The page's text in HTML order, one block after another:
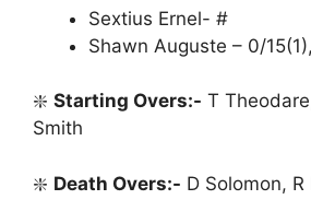
Sextius Ernel- #
Shawn Auguste – 0/
❇️ Starting Overs:- T
Smith
❇️ Death Overs:- D Solomon, R